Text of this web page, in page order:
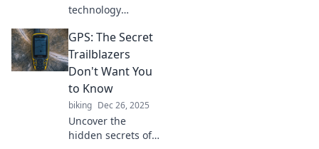
technology
travel experience,
personalizing your
journeys and
guiding you to
hidden gems you
never knew
existed!
GPS: The Secret
Trailblazers
Don't Want You
to Know
biking Dec 26, 2025
Uncover the
hidden secrets of